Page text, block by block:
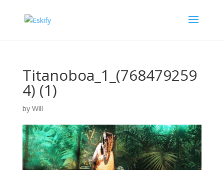
Titanoboa_1_(768479259
4) (1)
by Will